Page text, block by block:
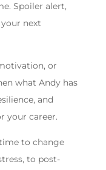
Spoiler alert,
next
or
what Andy has
and
your career.
time to change
to post-